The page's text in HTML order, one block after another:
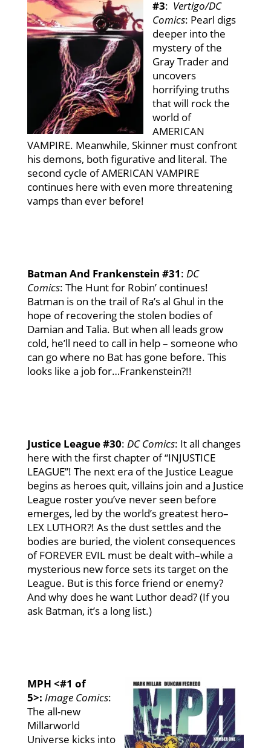
#3: Vertigo/DC
Comics: Pearl digs
deeper into the
mystery of the
Gray Trader and
uncovers
horrifying truths
that will rock the
world of
AMERICAN
VAMPIRE. Meanwhile, Skinner must confront
his demons, both figurative and literal. The
second cycle of AMERICAN VAMPIRE
continues here with even more threatening
vamps than ever before!
Batman And Frankenstein #31: DC
Comics: The Hunt for Robin’ continues!
Batman is on the trail of Ra’s al Ghul in the
hope of recovering the stolen bodies of
Damian and Talia. But when all leads grow
cold, he’ll need to call in help – someone who
can go where no Bat has gone before. This
looks like a job for…Frankenstein?!!
Justice League #30: DC Comics: It all changes
here with the first chapter of “INJUSTICE
LEAGUE”! The next era of the Justice League
begins as heroes quit, villains join and a Justice
League roster you’ve never seen before
emerges, led by the world’s greatest hero–
LEX LUTHOR?! As the dust settles and the
bodies are buried, the violent consequences
of FOREVER EVIL must be dealt with–while a
mysterious new force sets its target on the
League. But is this force friend or enemy?
And why does he want Luthor dead? (If you
ask Batman, it’s a long list.)
MPH <#1 of
5>: Image Comics:
The all-new
Millarworld
Universe kicks into